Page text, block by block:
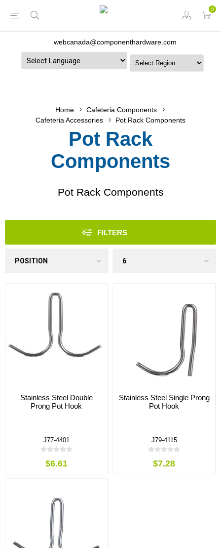
0
webcanada@componenthardware.com
Home
Cafeteria Components
Cafeteria Accessories
Pot Rack Components
Pot Rack
Components
Pot Rack Components
FILTERS
Stainless Steel Double
Prong Pot Hook
J77-4401
$6.61
Stainless Steel Single Prong
Pot Hook
J79-4115
$7.28